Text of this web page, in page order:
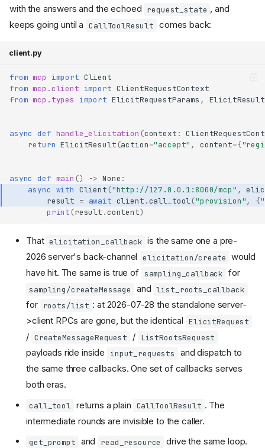
with the answers and the echoed request_state , and
keeps going until a CallToolResult comes back:
client.py
from mcp import Client
from mcp.client import ClientRequestContext
from mcp.types import ElicitRequestParams , ElicitResult
async def handle_elicitation (context :
return ElicitResult (action="accept" , content={
async def main () -> None :
async with Client("http://127.0.0.1:8000/mcp" ,
result = await client .call_tool("provision", {
print (result .content)
That elicitation_callback is the same one a pre-
2026 server's back-channel elicitation/create would
have hit. The same is true of sampling_callback for
sampling/createMessage and list_roots_callback
for roots/list : at 2026-07-28 the standalone server-
>client RPCs are gone, but the identical ElicitRequest
/ CreateMessageRequest / ListRootsRequest
payloads ride inside input_requests
and dispatch to
the same three callbacks. One set of callbacks serves
both eras.
call_tool returns a plain CallToolResult . The
intermediate rounds are invisible to the caller.
get_prompt and read_resource drive the same loop.